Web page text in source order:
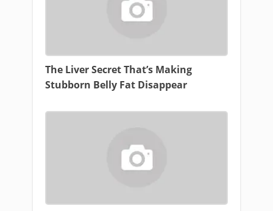
The Liver Secret That’s Making
Stubborn Belly Fat Disappear